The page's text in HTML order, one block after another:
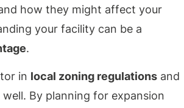
how they might affect your
your facility can be a
.
in local zoning regulations and
By planning for expansion